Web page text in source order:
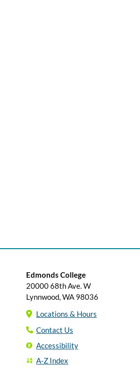
Edmonds College
20000 68th Ave. W
Lynnwood, WA 98036
Locations & Hours
Contact Us
Accessibility
A-Z Index